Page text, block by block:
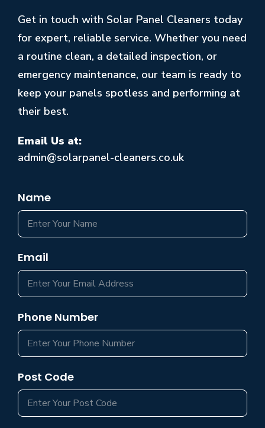
Get in touch with Solar Panel Cleaners today
for expert, reliable service. Whether you need
a routine clean, a detailed inspection, or
emergency maintenance, our team is ready to
keep your panels spotless and performing at
their best.
Email Us at:
admin@solarpanel-cleaners.co.uk
Name
Email
Phone Number
Post Code